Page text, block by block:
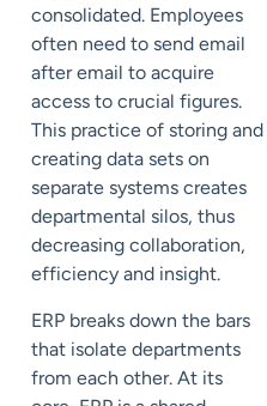
consolidated. Employees
often need to send email
after email to acquire
access to crucial figures.
This practice of storing and
creating data sets on
separate systems creates
departmental silos, thus
decreasing collaboration,
efficiency and insight.
ERP breaks down the bars
that isolate departments
from each other. At its